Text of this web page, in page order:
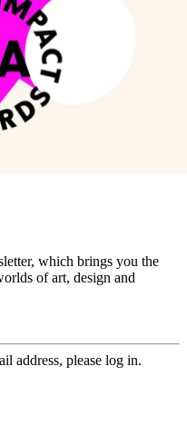
which brings you the
of art, design and
address, please log in.